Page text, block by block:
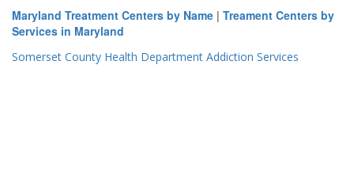
Maryland Treatment Centers by Name | Treament Centers by
Services in Maryland
Somerset County Health Department Addiction Services